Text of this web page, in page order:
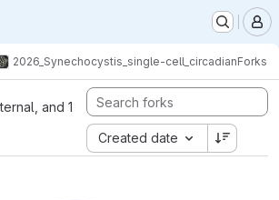
2026_Synechocystis_single-cell_circadianForks
and 1
Created date